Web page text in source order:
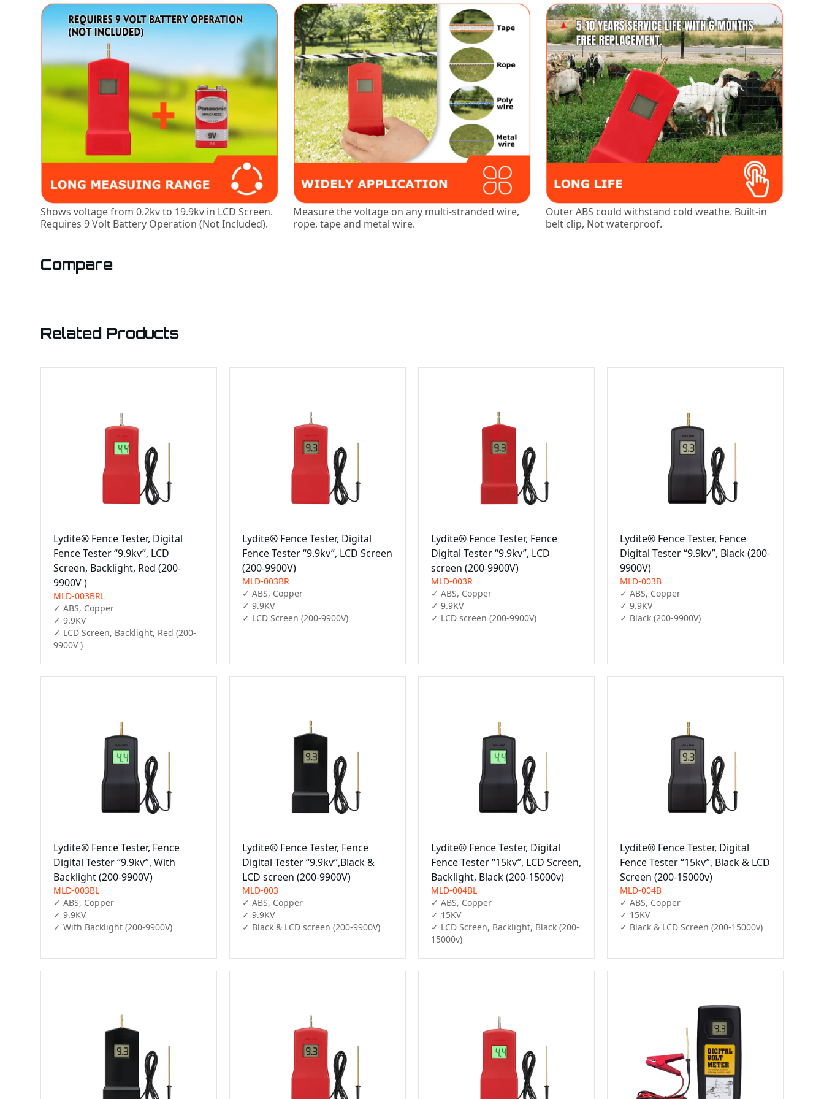
Shows voltage from 0.2kv to 19.9kv in LCD Screen.
Requires 9 Volt Battery Operation (Not Included).
Measure the voltage on any multi-stranded wire,
rope, tape and metal wire.
Outer ABS could withstand cold weathe. Built-in
belt clip, Not waterproof.
Compare
Related Products
Lydite® Fence Tester, Digital
Fence Tester “9.9kv”, LCD
Screen, Backlight, Red (200-
9900V )
MLD-003BRL
✓ ABS, Copper
✓ 9.9KV
✓ LCD Screen, Backlight, Red (200-
9900V )
Lydite® Fence Tester, Digital
Fence Tester “9.9kv”, LCD Screen
(200-9900V)
MLD-003BR
✓ ABS, Copper
✓ 9.9KV
✓ LCD Screen (200-9900V)
Lydite® Fence Tester, Fence
Digital Tester “9.9kv”, LCD
screen (200-9900V)
MLD-003R
✓ ABS, Copper
✓ 9.9KV
✓ LCD screen (200-9900V)
Lydite® Fence Tester, Fence
Digital Tester “9.9kv”, Black (200-
9900V)
MLD-003B
✓ ABS, Copper
✓ 9.9KV
✓ Black (200-9900V)
Lydite® Fence Tester, Fence
Digital Tester “9.9kv”, With
Backlight (200-9900V)
MLD-003BL
✓ ABS, Copper
✓ 9.9KV
✓ With Backlight (200-9900V)
Lydite® Fence Tester, Fence
Digital Tester “9.9kv”,Black &
LCD screen (200-9900V)
MLD-003
✓ ABS, Copper
✓ 9.9KV
✓ Black & LCD screen (200-9900V)
Lydite® Fence Tester, Digital
Fence Tester “15kv”, LCD Screen,
Backlight, Black (200-15000v)
MLD-004BL
✓ ABS, Copper
✓ 15KV
✓ LCD Screen, Backlight, Black (200-
15000v)
Lydite® Fence Tester, Digital
Fence Tester “15kv”, Black & LCD
Screen (200-15000v)
MLD-004B
✓ ABS, Copper
✓ 15KV
✓ Black & LCD Screen (200-15000v)